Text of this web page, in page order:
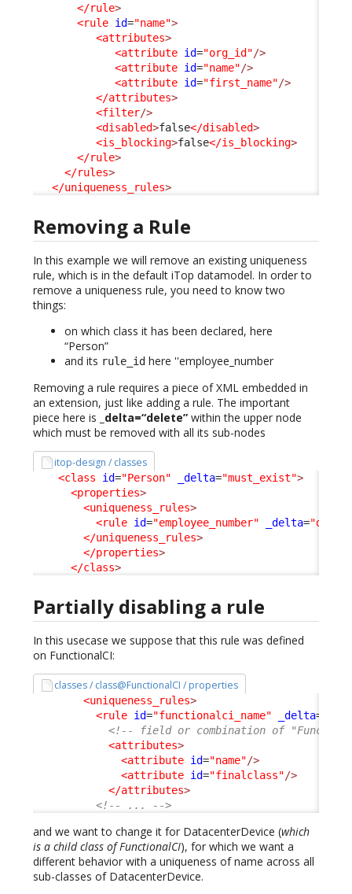
</rule>
<rule id="name">
<attributes>
<attribute id="org_id"/>
<attribute id="name"/>
<attribute id="first_name"/>
</attributes>
<filter/>
<disabled>false</disabled>
<is_blocking>false</is_blocking>
</rule>
</rules>
</uniqueness_rules>
Removing a Rule
In this example we will remove an existing uniqueness
rule, which is in the default iTop datamodel. In order to
remove a uniqueness rule, you need to know two
things:
on which class it has been declared, here
“Person”
and its rule_id here ''employee_number
Removing a rule requires a piece of XML embedded in
an extension, just like adding a rule. The important
piece here is
_delta=“delete” within the upper node
which must be removed with all its sub-nodes
itop-design / classes
<class id="Person" _delta="must_exist">
<properties>
<uniqueness_rules>
<rule id="employee_number" _delta=
</uniqueness_rules>
</properties>
</class>
Partially disabling a rule
In this usecase we suppose that this rule was defined
on FunctionalCI:
classes / class@FunctionalCI / properties
<uniqueness_rules>
<rule id="functionalci_name" _delta=
<!-- field or combination of
<attributes>
<attribute id="name"/>
<attribute id="finalclass"/>
</attributes>
<!-- ... -->
and we want to change it for DatacenterDevice (which
is a child class of FunctionalCI), for which we want a
different behavior with a uniqueness of name across all
sub-classes of DatacenterDevice.